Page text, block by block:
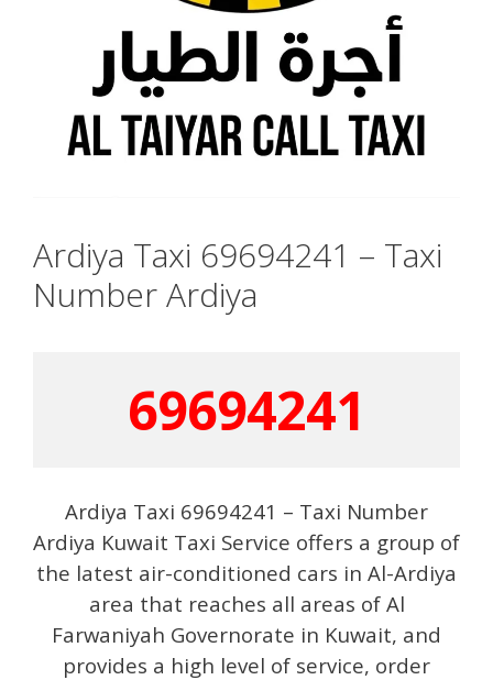
Ardiya Taxi 69694241 – Taxi
Number Ardiya
69694241
Ardiya Taxi 69694241 – Taxi Number
Ardiya Kuwait Taxi Service offers a group of
the latest air-conditioned cars in Al-Ardiya
area that reaches all areas of Al
Farwaniyah Governorate in Kuwait, and
provides a high level of service, order